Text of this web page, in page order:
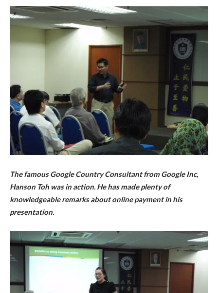
The famousGoogle Country Consultant from Google Inc,
Hanson Toh was in action. He hasmade plenty of
knowledgeable remarks aboutonline payment in his
presentation.